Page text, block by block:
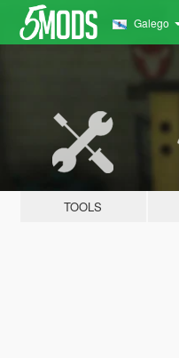
Galego
TOOLS